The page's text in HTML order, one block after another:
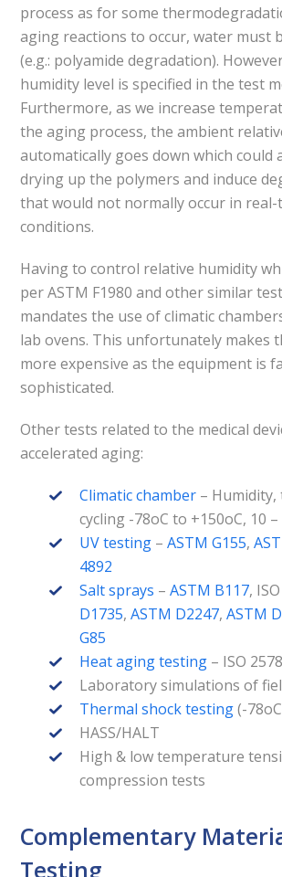
process as for some
aging reactions to occur, water must
(e.g.: polyamide degradation).
humidity level is specified in the test
Furthermore, as we increase
the aging process, the ambient
automatically goes down which could
drying up the polymers and induce
that would not normally occur in
conditions.
Having to control relative humidity
per ASTM F1980 and other similar
mandates the use of climatic
lab ovens. This unfortunately makes
more expensive as the equipment is
sophisticated.
Other tests related to the medical
accelerated aging:
Climatic chamber– Humidity,
cycling -78oC to +150oC, 10 –
UV testing– ASTM G155,
4892
Salt sprays – ASTM B117,
D1735, ASTM D2247, ASTM
G85
Heat aging testing– ISO 2578
Laboratory simulations of
Thermal shock testing(-
HASS/HALT
High & low temperature
compression tests
Complementary
Testing